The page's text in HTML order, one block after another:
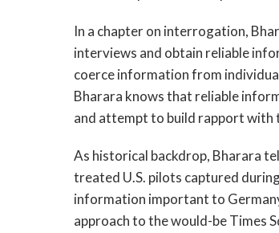
In a chapter on interrogation,
interviews and obtain reliable
coerce information from
Bharara knows that reliable
and attempt to build rapport with
As historical backdrop, Bharara
treated U.S. pilots captured
information important to
approach to the would-be Times